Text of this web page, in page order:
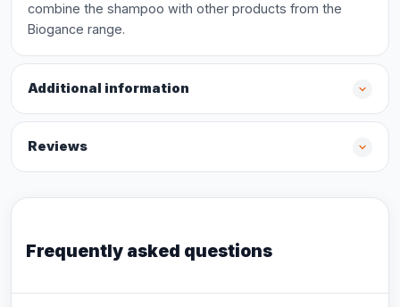
combine the shampoo with other products from the
Biogance range.
Additional information
Reviews
Frequently asked questions